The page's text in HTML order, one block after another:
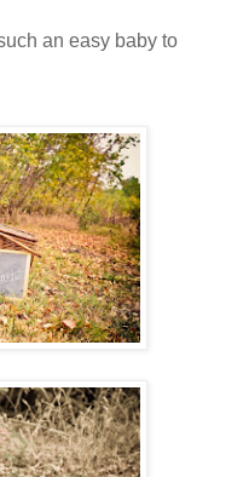
an easy baby to